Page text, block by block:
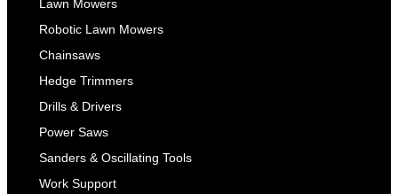
Lawn Mowers
Robotic Lawn Mowers
Chainsaws
Hedge Trimmers
Drills & Drivers
Power Saws
Sanders & Oscillating Tools
Work Support